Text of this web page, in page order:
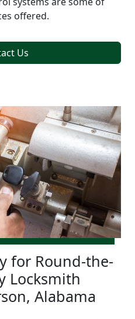
offered.
Us
for Round-the-
Locksmith
Alabama